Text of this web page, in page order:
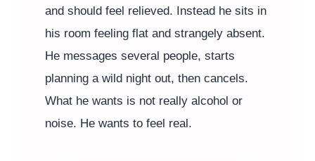
and should feel relieved. Instead he sits in
his room feeling flat and strangely absent.
He messages several people, starts
planning a wild night out, then cancels.
What he wants is not really alcohol or
noise. He wants to feel real.